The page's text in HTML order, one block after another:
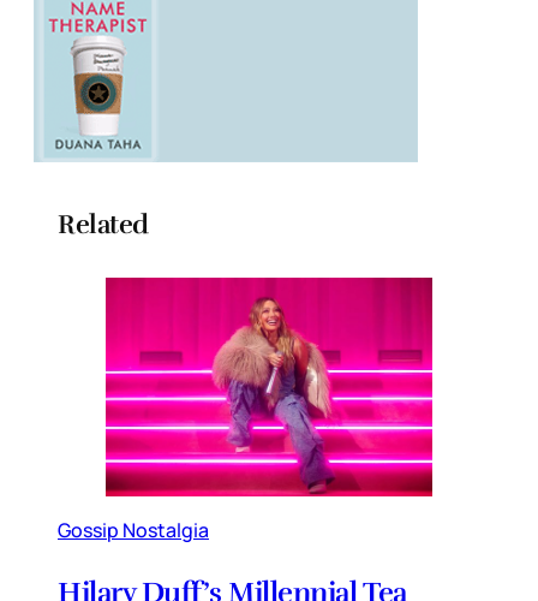
Related
Gossip Nostalgia
Hilary Duff’s Millennial Tea